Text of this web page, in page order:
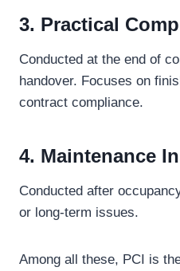
3. Practical
Conducted at the end of
handover. Focuses on
contract compliance.
4. Maintenance
Conducted after
or long-term issues.
Among all these, PCI is